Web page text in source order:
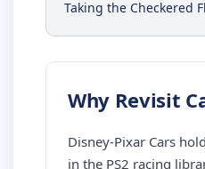
Taking the Checkered
Why Revisit
Disney-Pixar Cars
in the PS2 racing